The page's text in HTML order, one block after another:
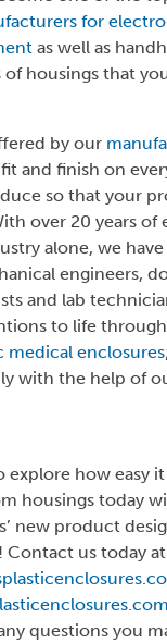
for
as well as
housings that
by our
and finish on
so that your
over 20 years of
alone, we
engineers,
and lab
to life through
medical enclosures
with the help of
explore how easy
housings today
new product
Contact us today at
questions you